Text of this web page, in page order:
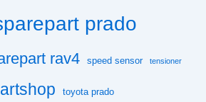
prado
rav4 speed sensor tensioner
toyota prado